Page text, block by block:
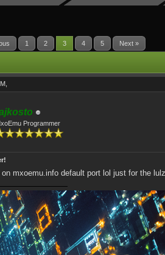
1 2 3 4 5 Next »
Programmer
mxoemu.info default port lol just for the lulz